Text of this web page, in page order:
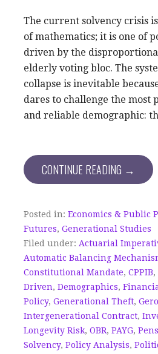
The current solvency crisis
of mathematics; it is one of
driven by the
elderly voting bloc. The
collapse is inevitable
dares to challenge the
and reliable demographic:
CONTINUE READING →
Posted in: Economics & Public
Futures, Generational Studies
Filed under: Actuarial
Automatic Balancing
Constitutional Mandate, CPPIB,
Driven, Demographics,
Policy, Generational Theft,
Intergenerational Contract,
Longevity Risk, OBR, PAYG,
Solvency, Policy Analysis,